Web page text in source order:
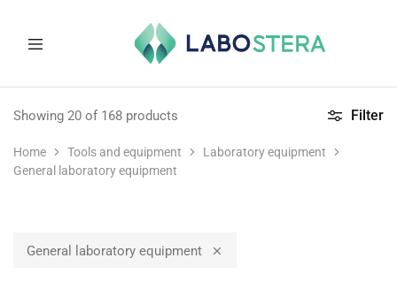
and
Home Tools and equipment
Laboratory equipment
General laboratory equipment
Filter
Showing 20 of 168 products
General laboratory equipment